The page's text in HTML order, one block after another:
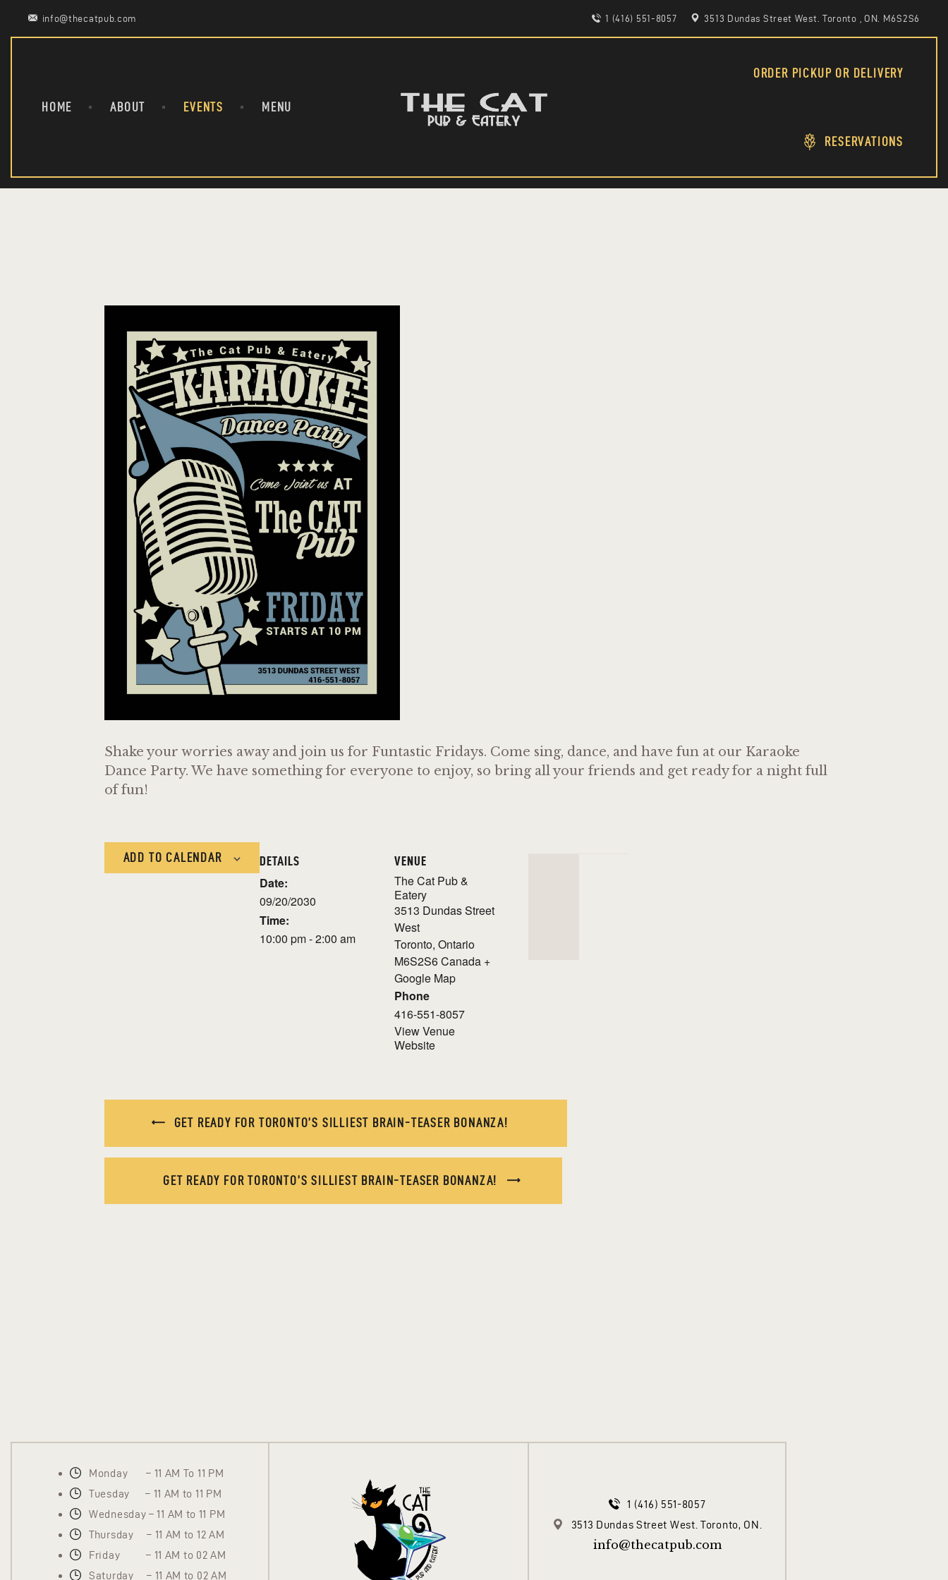
info@thecatpub.com 1 (416) 551-8057 3513 Dundas Street West. Toronto , ON. M6S2S6
HOME ABOUT EVENTS MENU
ORDER PICKUP OR DELIVERY
RESERVATIONS
Shake your worries away and join us for Funtastic Fridays. Come sing, dance, and have fun at our Karaoke
Dance Party. We have something for everyone to enjoy, so bring all your friends and get ready for a night full
of fun!
ADD TO CALENDAR DETAILS
Date:
09/20/2030
Time:
10:00 pm - 2:00 am
VENUE
The Cat Pub &
Eatery
3513 Dundas Street
West
Toronto, Ontario
M6S2S6Canada +
Google Map
Phone
416-551-8057
View Venue
Website
GET READY FOR TORONTO’S SILLIEST BRAIN-TEASER BONANZA!
GET READY FOR TORONTO’S SILLIEST BRAIN-TEASER BONANZA!
Monday – 11 AM To 11 PM
Tuesday – 11 AM to 11 PM
Wednesday – 11 AM to 11 PM
Thursday – 11 AM to 12 AM
Friday – 11 AM to 02 AM
Saturday – 11 AM to 02 AM
1 (416) 551-8057
3513 Dundas Street West. Toronto, ON.
info@thecatpub.com